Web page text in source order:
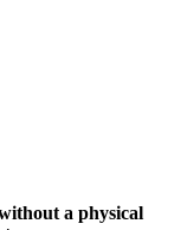
a physical